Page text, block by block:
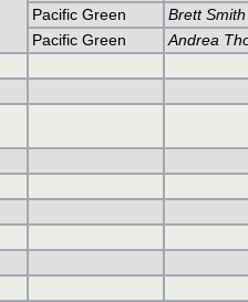
Pacific Green
Brett Smith
Pacific Green
Andrea